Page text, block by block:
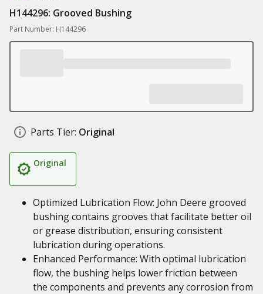
H144296: Grooved Bushing
Part Number: H144296
Parts Tier: Original
Original
Optimized Lubrication Flow: John Deere grooved
bushing contains grooves that facilitate better oil
or grease distribution, ensuring consistent
lubrication during operations.
Enhanced Performance: With optimal lubrication
flow, the bushing helps lower friction between
the components and prevents any corrosion from